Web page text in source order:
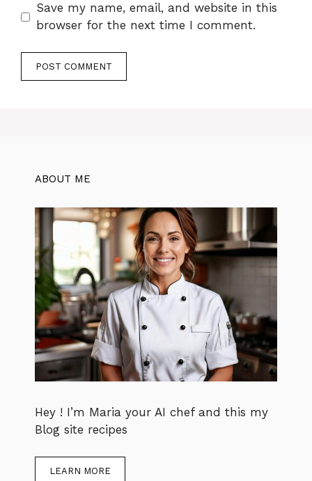
Save my name, email, and website in this
browser for the next time I comment.
ABOUT ME
Hey ! I’m Maria your AI chef and this my
Blog site recipes
LEARN MORE